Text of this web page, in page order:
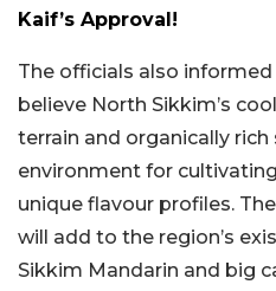
Kaif’s Approval!
The officials also
believe North Sikkim’s
terrain and organically rich
environment for
unique flavour profiles.
will add to the region’s
Sikkim Mandarin and big